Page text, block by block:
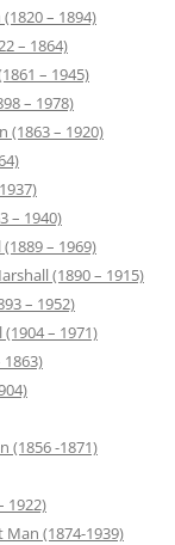
– 1894)
– 1864)
– 1945)
– 1978)
(1863 – 1920)
– 1940)
– 1969)
(1890 – 1915)
– 1952)
– 1971)
(1856 -1871)
1922)
Man (1874-1939)